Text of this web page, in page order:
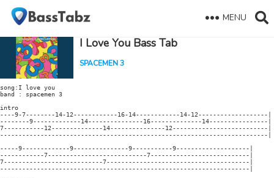
MENU
I Love You Bass Tab
SPACEMEN 3
song:I love you
band : spacemen 3
intro
----9-7--------14-12------------16-14------------14-12-------------------|
--------9-------------14---------------16--------------14----------------|
7-----------12--------------14---------------12--------------------------|
-------------------------------------------------------------------------|
-----9-------------9---------------9-----------9--------------------|
------------7---------------------------7---------------------------|
7---------------------------7---------------------------------------|
--------------------------------------------------------------------|